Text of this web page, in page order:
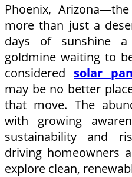
Phoenix,
more than just a
days of sunshine
goldmine waiting to
considered solar
may be no better
that move. The
with growing
sustainability and
driving homeowners
explore clean,